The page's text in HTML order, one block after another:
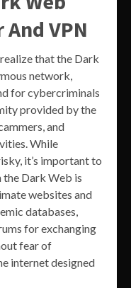
VPN
that the Dark
network,
for cybercriminals
provided by the
and
While
it’s important to
Dark Web is
websites and
databases,
for exchanging
fear of
internet designed